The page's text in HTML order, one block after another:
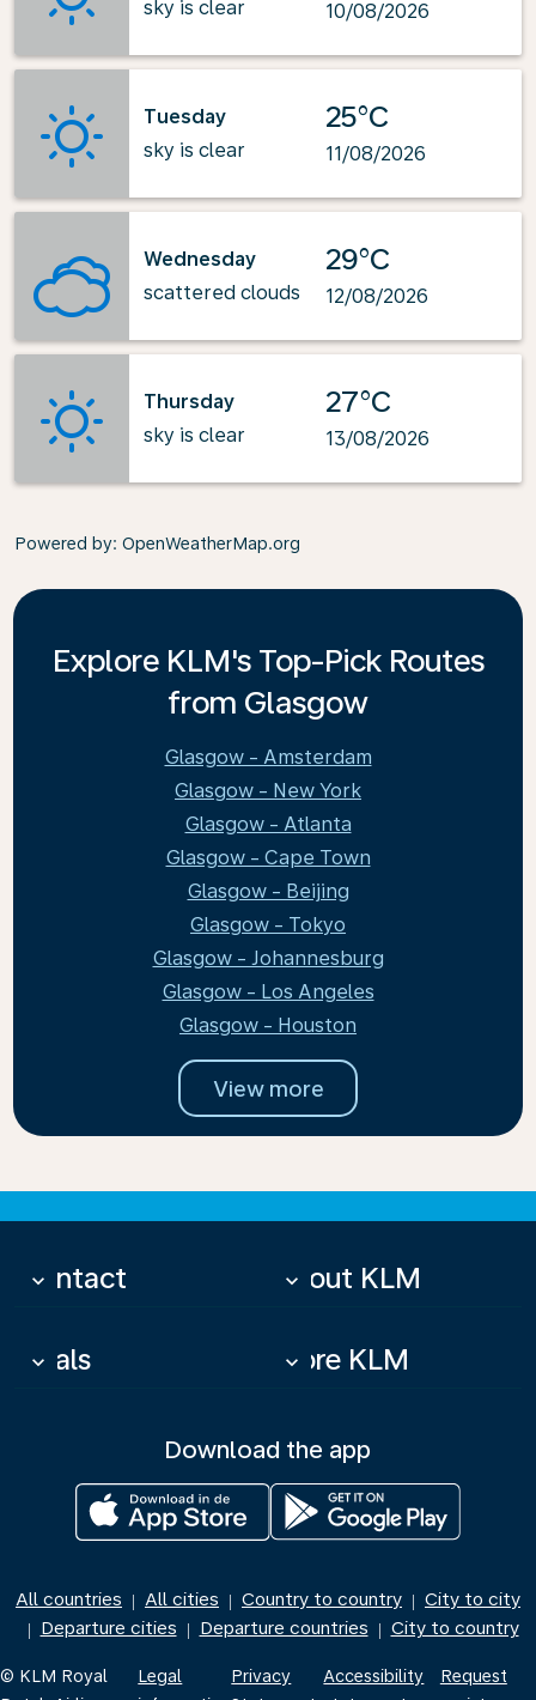
sky is clear
10/08/2026
Tuesday
sky is clear
25°C
11/08/2026
Wednesday
scattered clouds
29°C
12/08/2026
Thursday
sky is clear
27°C
13/08/2026
Powered by: OpenWeatherMap.org
Explore KLM's Top-Pick Routes
from Glasgow
Glasgow - Amsterdam
Glasgow - New York
Glasgow - Atlanta
Glasgow - Cape Town
Glasgow - Beijing
Glasgow - Tokyo
Glasgow - Johannesburg
Glasgow - Los Angeles
Glasgow - Houston
View more
Contact
keyboard_arrow_down About KLM
keyboard_arrow_down
Deals
keyboard_arrow_down More KLM
keyboard_arrow_down
Download the app
All countries | All cities | Country to country | City to city
| Departure cities | Departure countries | City to country
© KLM Royal
Legal
Privacy
Accessibility
Request